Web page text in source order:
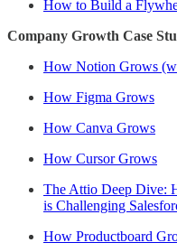
How to Build a
Company Growth Case
How Notion Grows
How Figma Grows
How Canva Grows
How Cursor Grows
The Attio Deep Dive:
is Challenging
How Productboard